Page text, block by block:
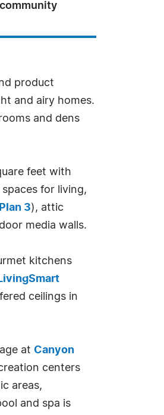
product
and airy homes.
and dens
feet with
for living,
Plan 3), attic
media walls.
kitchens
LivingSmart
ceilings in
at Canyon
centers
areas,
and spa is